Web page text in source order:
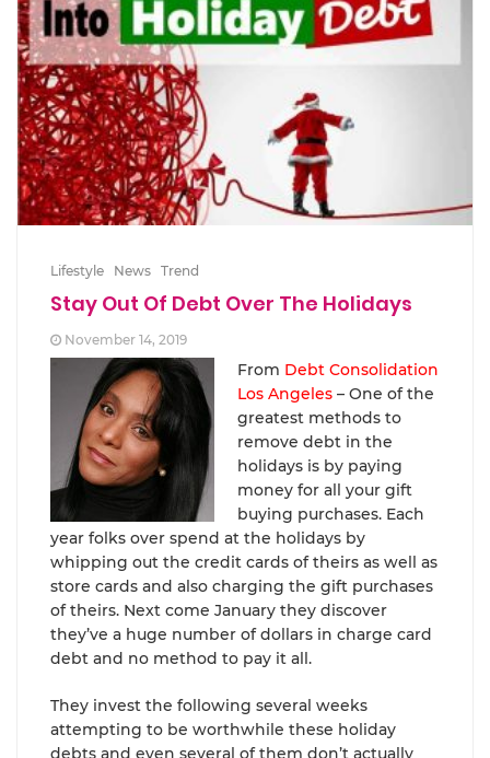
Lifestyle News Trend
Stay Out Of Debt Over The Holidays
November 14, 2019
From Debt Consolidation
Los Angeles – One of the
greatest methods to
remove debt in the
holidays is by paying
money for all your gift
buying purchases. Each
year folks over spend at the holidays by
whipping out the credit cards of theirs as well as
store cards and also charging the gift purchases
of theirs. Next come January they discover
they’ve a huge number of dollars in charge card
debt and no method to pay it all.
They invest the following several weeks
attempting to be worthwhile these holiday
debts and even several of them don’t actually